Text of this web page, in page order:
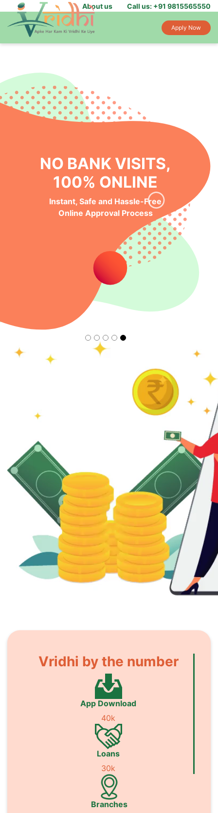
About us Call us: +91 9815565550
Apply Now
NO BANK VISITS,
100% ONLINE
Instant, Safe and Hassle-Free
Online Approval Process
Vridhi by the number
App Download
40k
Loans
30k
Branches